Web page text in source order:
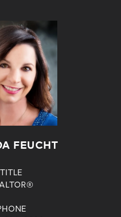
FEUCHT
TITLE